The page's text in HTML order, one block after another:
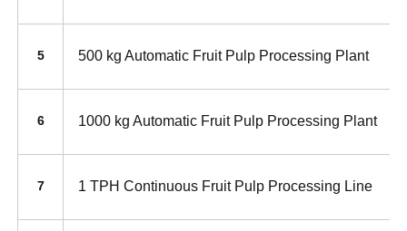
5 500 kg Automatic Fruit Pulp Processing Plant
6 1000 kg Automatic Fruit Pulp Processing Plant
7 1 TPH Continuous Fruit Pulp Processing Line